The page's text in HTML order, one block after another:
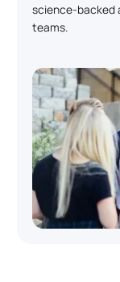
science-backed
teams.